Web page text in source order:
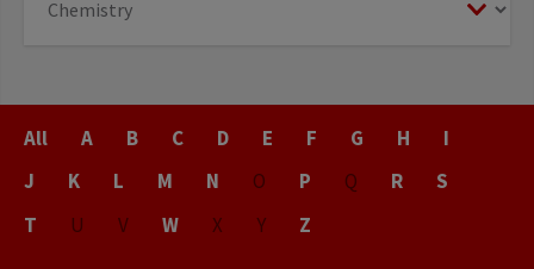
Name
All A B C D E F G H
I
J
K L M N O P Q R
S
T
U V W X Y Z